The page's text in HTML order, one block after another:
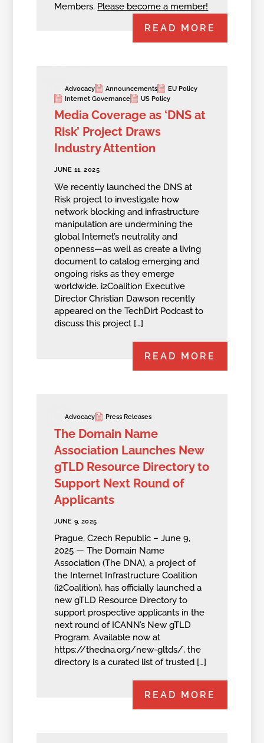
Members. Please become a member!
READ MORE
Advocacy Announcements
EU Policy
Internet Governance
US Policy
Media Coverage as ‘DNS at
Risk’ Project Draws
Industry Attention
JUNE 11, 2025
We recently launched the DNS at
Risk project to investigate how
network blocking and infrastructure
manipulation are undermining the
global Internet’s neutrality and
openness—as well as create a living
document to catalog emerging and
ongoing risks as they emerge
worldwide. i2Coalition Executive
Director Christian Dawson recently
appeared on the TechDirt Podcast to
discuss this project […]
READ MORE
Advocacy Press Releases
The Domain Name
Association Launches New
gTLD Resource Directory to
Support Next Round of
Applicants
JUNE 9, 2025
Prague, Czech Republic – June 9,
2025 — The Domain Name
Association (The DNA), a project of
the Internet Infrastructure Coalition
(i2Coalition), has officially launched a
new gTLD Resource Directory to
support prospective applicants in the
next round of ICANN’s New gTLD
Program. Available now at
https://thedna.org/new-gltds/, the
directory is a curated list of trusted […]
READ MORE